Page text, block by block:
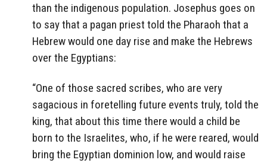
than the indigenous population. Josephus goes on
to say that a pagan priest told the Pharaoh that a
Hebrew would one day rise and make the Hebrews
over the Egyptians:
“One of those sacred scribes, who are very
sagacious in foretelling future events truly, told the
king, that about this time there would a child be
born to the Israelites, who, if he were reared, would
bring the Egyptian dominion low, and would raise